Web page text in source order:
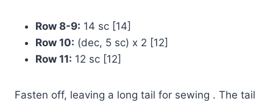
Row 8-9: 14 sc [14]
Row 10: (dec, 5 sc) x 2 [12]
Row 11: 12 sc [12]
Fasten off, leaving a long tail for sewing . The tail